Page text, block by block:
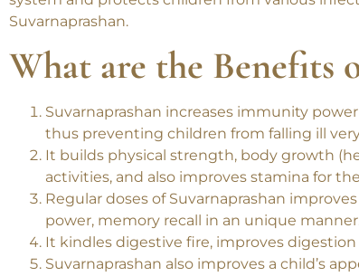
Tulsi, also known as Holy Basil, is a potent
Suvarnaprashan.
What are the Benefits
Suvarnaprashan increases immunity
thus preventing children from falling ill
It builds physical strength, body growth
activities, and also improves stamina for the
Regular doses of Suvarnaprashan
power, memory recall in an unique